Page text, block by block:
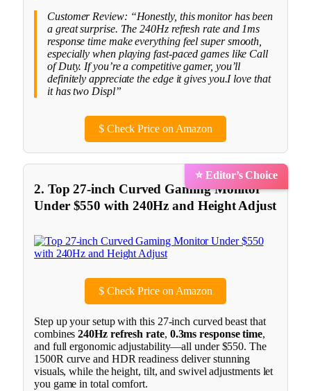
Customer Review: “Honestly, this monitor has been
a great surprise. The 240Hz refresh rate and 1ms
response time make everything feel super smooth,
especially when playing fast-paced games like Call
of Duty. If you’re a competitive gamer, you’ll
definitely appreciate the edge it gives you.I love that
it has two Displ”
$Check Price on Amazon
⭐ Editor’s Choice
2. Top 27-inch Curved Gaming Monitor
Under $550 with 240Hz and Height Adjust
$Check Price on Amazon
Step up your setup with this 27-inch curved beast that
combines240Hz refresh rate, 0.3ms response time,
and full ergonomic adjustability—all under $550. The
1500R curve and HDR readiness deliver stunning
visuals, while the height, tilt, and swivel adjustments let
you game in total comfort.